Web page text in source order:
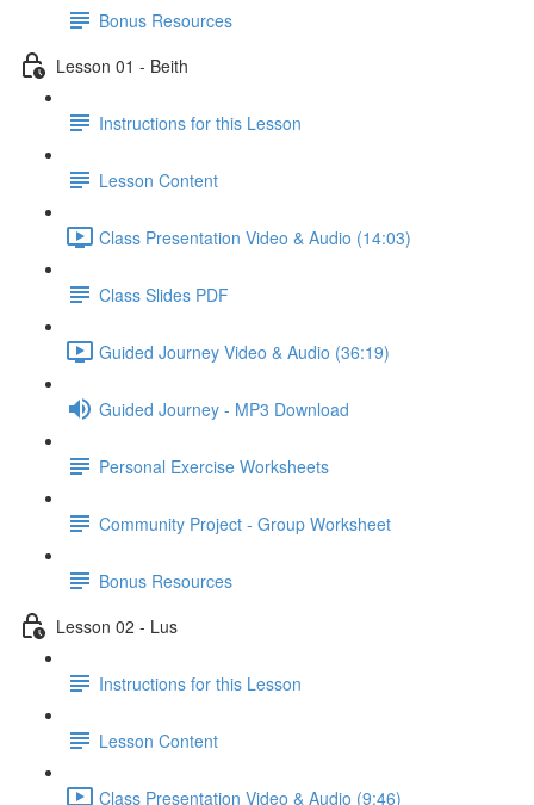
Bonus Resources
Lesson 01 - Beith
Instructions for this Lesson
Lesson Content
Class Presentation Video & Audio (14:03)
Class Slides PDF
Guided Journey Video & Audio (36:19)
Guided Journey - MP3 Download
Personal Exercise Worksheets
Community Project - Group Worksheet
Bonus Resources
Lesson 02 - Lus
Instructions for this Lesson
Lesson Content
Class Presentation Video & Audio (9:46)